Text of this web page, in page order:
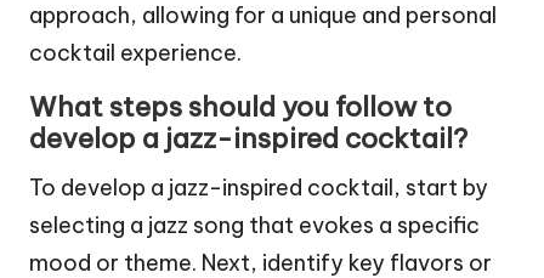
approach, allowing for a unique and personal
cocktail experience.
What steps should you follow to
develop a jazz-inspired cocktail?
To develop a jazz-inspired cocktail, start by
selecting a jazz song that evokes a specific
mood or theme. Next, identify key flavors or